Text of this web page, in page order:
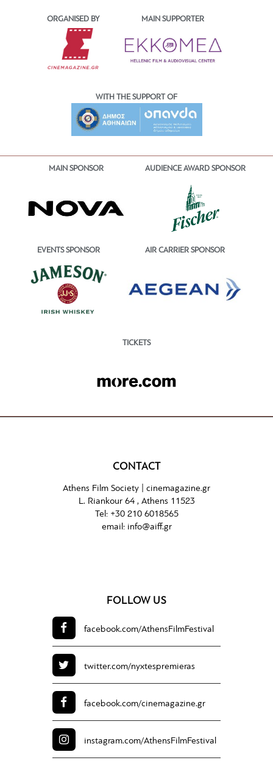
ORGANISED BY MAIN SUPPORTER
WITH THE SUPPORT OF
MAIN SPONSOR AUDIENCE AWARD SPONSOR
EVENTS SPONSOR AIR CARRIER SPONSOR
TICKETS
CONTACT
Athens Film Society | cinemagazine.gr
L. Riankour 64 , Athens 11523
Tel: +30 210 6018565
email: info@aiff.gr
FOLLOW US
facebook.com/AthensFilmFestival
twitter.com/nyxtespremieras
facebook.com/cinemagazine.gr
instagram.com/AthensFilmFestival